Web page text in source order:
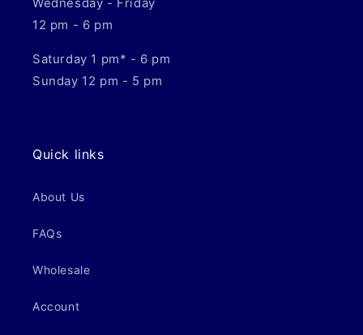
12 pm - 6 pm
Saturday 1 pm* - 6 pm
Sunday 12 pm - 5 pm
Quick links
About Us
FAQs
Wholesale
Account